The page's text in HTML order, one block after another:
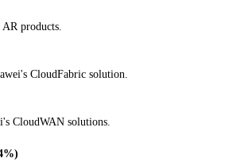
products.
CloudFabric solution.
CloudWAN solutions.